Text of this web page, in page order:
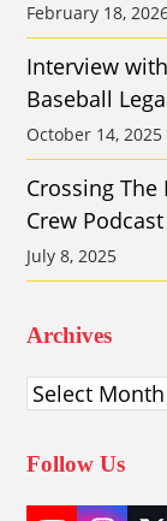
February 18,
Interview
Baseball
October 14, 2025
Crossing
Crew
July 8, 2025
Archives
Archives
Follow Us